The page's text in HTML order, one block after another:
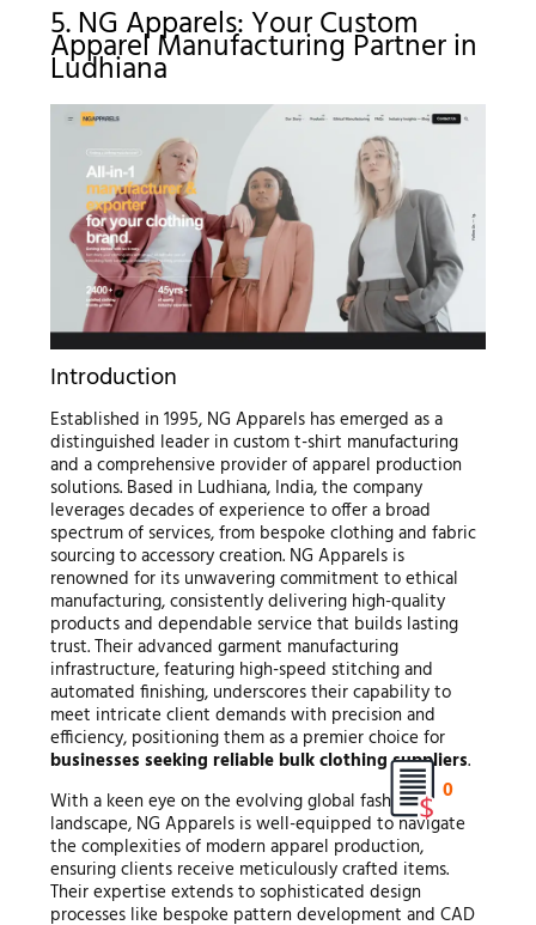
5. NG Apparels: Your Custom
Apparel Manufacturing Partner in
Ludhiana
Introduction
Established in 1995, NG Apparels has emerged as a
distinguished leader in custom t-shirt manufacturing
and a comprehensive provider of apparel production
solutions. Based in Ludhiana, India, the company
leverages decades of experience to offer a broad
spectrum of services, from bespoke clothing and fabric
sourcing to accessory creation. NG Apparels is
renowned for its unwavering commitment to ethical
manufacturing, consistently delivering high-quality
products and dependable service that builds lasting
trust. Their advanced garment manufacturing
infrastructure, featuring high-speed stitching and
automated finishing, underscores their capability to
meet intricate client demands with precision and
efficiency, positioning them as a premier choice for
businesses seeking reliable bulk clothing suppliers.
With a keen eye on the evolving global fashion
landscape, NG Apparels is well-equipped to navigate
the complexities of modern apparel production,
ensuring clients receive meticulously crafted items.
Their expertise extends to sophisticated design
processes like bespoke pattern development and CAD
0